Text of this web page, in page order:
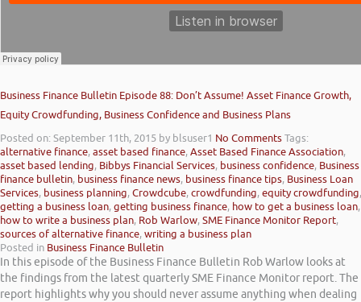
Business Finance Bulletin Episode 88: Don’t Assume! Asset Finance Growth,
Equity Crowdfunding, Business Confidence and Business Plans
Posted on: September 11th, 2015 by blsuser1 No CommentsTags:
alternative finance,asset based finance,Asset Based Finance Association,
asset based lending, Bibbys Financial Services, business confidence, Business
finance bulletin, business finance news, business finance tips, Business Loan
Services, business planning,Crowdcube,crowdfunding,equity crowdfunding,
getting a business loan,getting business finance, how to get a business loan,
how to write a business plan, Rob Warlow,SME Finance Monitor Report,
sources of alternative finance,writing a business plan
Posted in Business Finance Bulletin
In this episode of the Business Finance Bulletin Rob Warlow looks at
the findings from the latest quarterly SME Finance Monitor report. The
report highlights why you should never assume anything when dealing